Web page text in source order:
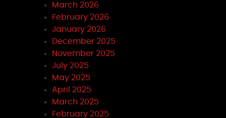
March 2026
February 2026
January 2026
December 2025
November 2025
July 2025
May 2025
April 2025
March 2025
February 2025